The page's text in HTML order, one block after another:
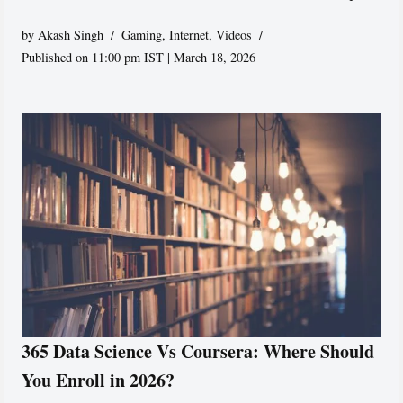
byAkash Singh Gaming,Internet,Videos
Published on 11:00 pm IST | March 18, 2026
365 Data Science Vs Coursera: Where Should
You Enroll in 2026?